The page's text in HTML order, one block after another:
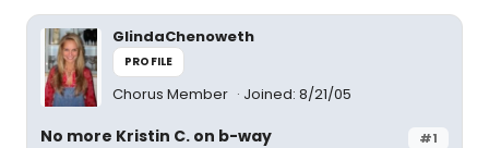
GlindaChenoweth
PROFILE
Chorus Member Joined: 8/21/05
#1
No more Kristin C. on b-way